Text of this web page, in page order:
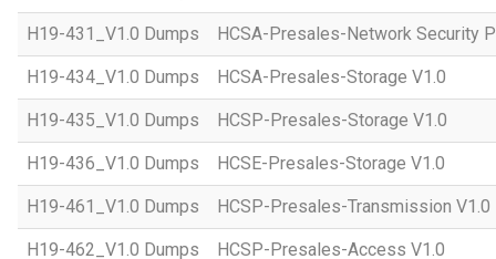
H19-431_V1.0 Dumps HCSA-Presales-Network Security
H19-434_V1.0 Dumps HCSA-Presales-Storage V1.0
H19-435_V1.0 Dumps HCSP-Presales-Storage V1.0
H19-436_V1.0 Dumps HCSE-Presales-Storage V1.0
H19-461_V1.0 Dumps HCSP-Presales-Transmission V1.0
H19-462_V1.0 Dumps HCSP-Presales-Access V1.0